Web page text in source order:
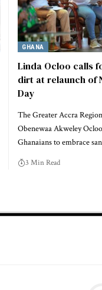
GHANA
Linda Ocloo calls
dirt at relaunch of
Day
The Greater Accra
Obenewaa Akweley
Ghanaians to embrace
3 Min Read